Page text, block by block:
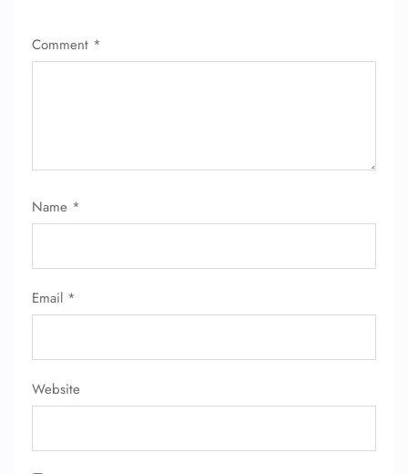
Comment *
Name *
Email *
Website
Minor Assistance